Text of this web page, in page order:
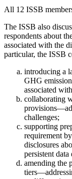
All 12 ISSB
The ISSB also
respondents about
associated with the
particular, the ISSB
introducing a
GHG
associated
collaborating
challenges;
supporting
requirement
disclosures
persistent
amending the